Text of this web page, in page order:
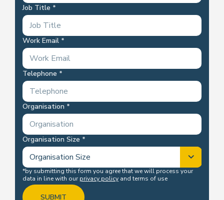
Job Title
Work Email
Telephone
Organisation
Organisation Size
*by submitting this form you agree that we will process your
data in line with ourprivacy policy and terms of use
SUBMIT